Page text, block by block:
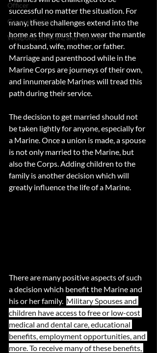
Officer
General Topics
Weapons, Aircraft, and Vehicles
successful no matter the situation. For
many, these challenges extend into the
home as they must then wear the mantle
of husband, wife, mother, or father.
Marriage and parenthood while in the
Marine Corps are journeys of their own,
and innumerable Marines will tread this
path during their service.
The decision to get married should not
be taken lightly for anyone, especially for
a Marine. Once a union is made, a spouse
is not only married to the Marine, but
also the Corps. Adding children to the
family is another decision which will
greatly influence the life of a Marine.
There are many positive aspects of such
a decision which benefit the Marine and
his or her family. Military Spouses and
children have access to free or low-cost
medical and dental care, educational
benefits, employment opportunities, and
more. To receive many of these benefits,